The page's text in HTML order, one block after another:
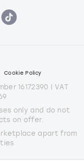
Cookie Policy
16172390 | VAT
only and do not
on offer.
apart from